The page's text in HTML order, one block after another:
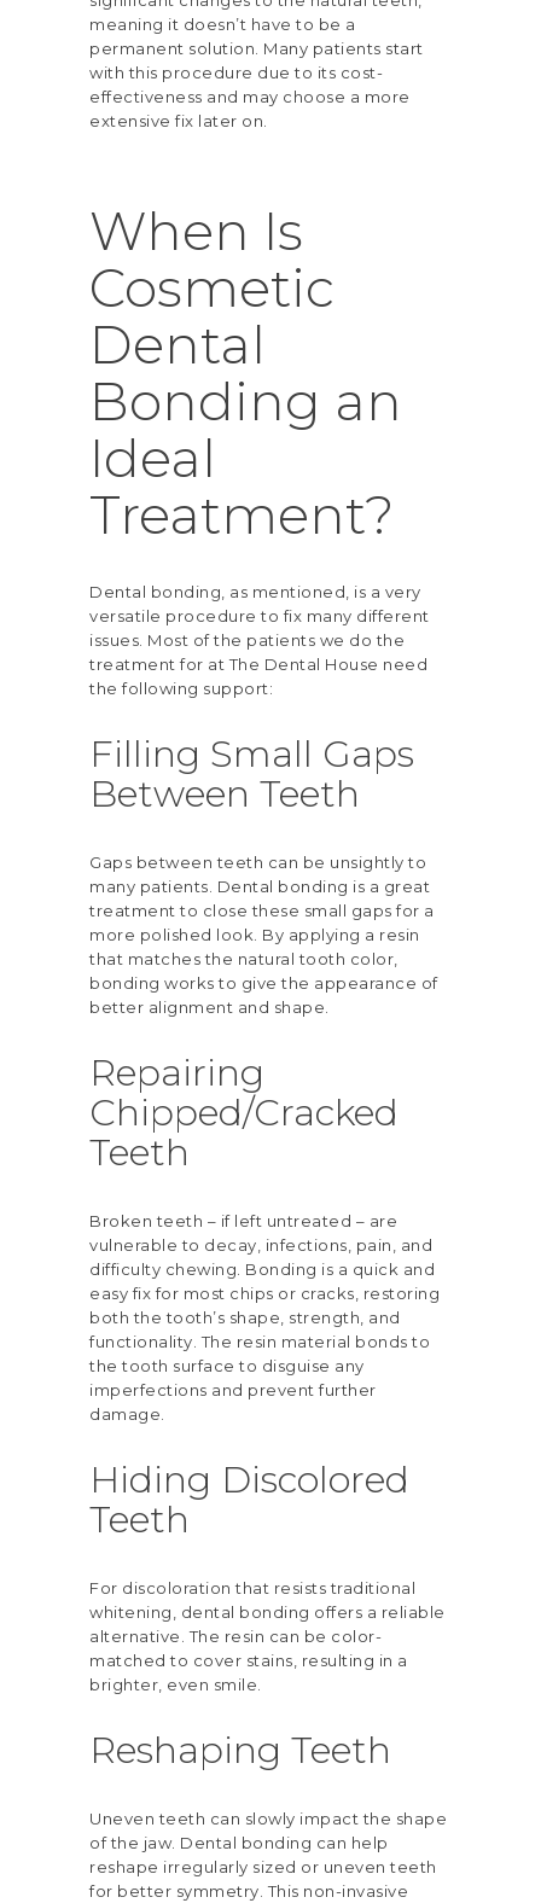
meaning it doesn’t have to be a
permanent solution. Many patients start
with this procedure due to its cost-
effectiveness and may choose a more
extensive fix later on.
When Is
Cosmetic
Dental
Bonding an
Ideal
Treatment?
Dental bonding, as mentioned, is a very
versatile procedure to fix many different
issues. Most of the patients we do the
treatment for at The Dental House need
the following support:
Filling Small Gaps
Between Teeth
Gaps between teeth can be unsightly to
many patients. Dental bonding is a great
treatment to close these small gaps for a
more polished look. By applying a resin
that matches the natural tooth color,
bonding works to give the appearance of
better alignment and shape.
Repairing
Chipped/Cracked
Teeth
Broken teeth – if left untreated – are
vulnerable to decay, infections, pain, and
difficulty chewing. Bonding is a quick and
easy fix for most chips or cracks, restoring
both the tooth’s shape, strength, and
functionality. The resin material bonds to
the tooth surface to disguise any
imperfections and prevent further
damage.
Hiding Discolored
Teeth
For discoloration that resists traditional
whitening, dental bonding offers a reliable
alternative. The resin can be color-
matched to cover stains, resulting in a
brighter, even smile.
Reshaping Teeth
Uneven teeth can slowly impact the shape
of the jaw. Dental bonding can help
reshape irregularly sized or uneven teeth
for better symmetry. This non-invasive